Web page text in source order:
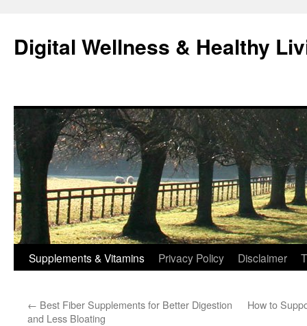
content
Digital Wellness & Healthy
Supplements & Vitamins Privacy Policy Disclaimer
← Best Fiber Supplements for Better Digestion
and Less Bloating
How to